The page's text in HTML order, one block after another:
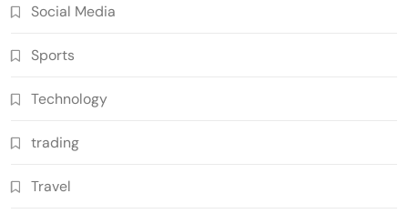
Social Media
Sports
Technology
trading
Travel